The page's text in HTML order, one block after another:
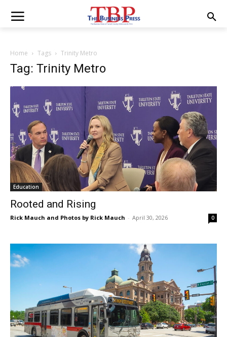
Home Tags Trinity Metro
Tag: Trinity Metro
Education
Rooted and Rising
Rick Mauch and Photos by Rick Mauch - April 30, 2026 0